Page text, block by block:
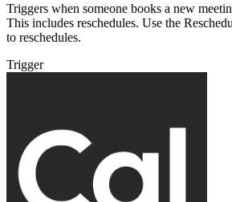
Triggers when someone books a new
This includes reschedules. Use the
to reschedules.
Trigger